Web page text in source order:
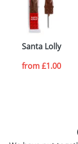
processed
ourPrivacy
Santa Lolly
from£1.00